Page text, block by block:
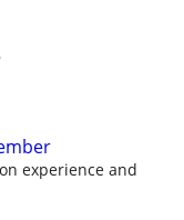
experience and